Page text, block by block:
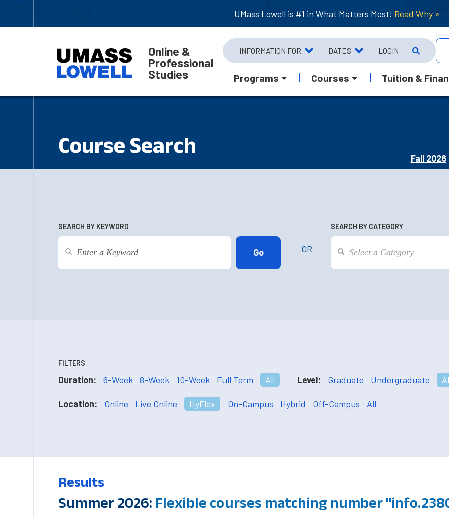
UMass Lowell is #1 in What Matters Most! Read Why »
Online &
Professional
Studies
INFORMATION FOR DATES LOGIN
Programs Courses Tuition &
Course Search
Fall 2026
SEARCH BY KEYWORD
OR
SEARCH BY CATEGORY
FILTERS
Duration: 6-Week 8-Week 10-Week Full Term All Level: Graduate Undergraduate
Location: Online Live Online HyFlex On-Campus Hybrid Off-Campus All
Results
Summer 2026: Flexible courses matching number